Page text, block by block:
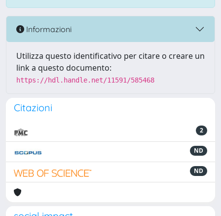
Informazioni
Utilizza questo identificativo per citare o creare un
link a questo documento:
https://hdl.handle.net/11591/585468
Citazioni
2
ND
ND